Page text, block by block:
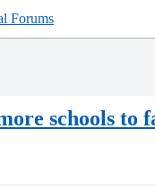
Forums
schools to